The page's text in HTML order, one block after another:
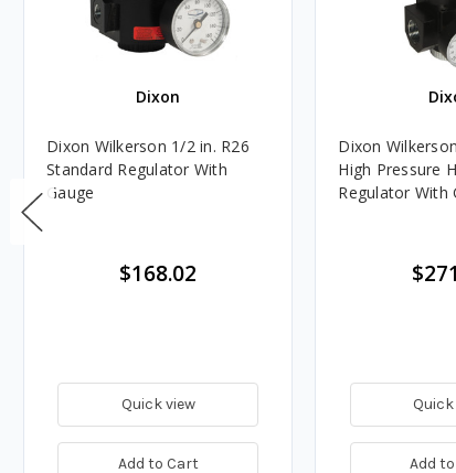
Dixon
Dixon Wilkerson 1/2 in. R26
Standard Regulator With
Gauge
$168.02
Quick view
Add to Cart
Dixon
High Pressure
Regulator With
Add